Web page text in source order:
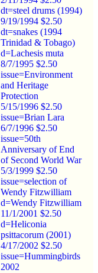
dt=steel drums (1994)
9/19/1994 $2.50
dt=snakes (1994
Trinidad & Tobago)
d=Lachesis muta
8/7/1995 $2.50
issue=Environment
and Heritage
Protection
5/15/1996 $2.50
issue=Brian Lara
6/7/1996 $2.50
issue=50th
Anniversary of End
of Second World War
5/3/1999 $2.50
issue=selection of
Wendy Fitzwilliam
d=Wendy Fitzwilliam
11/1/2001 $2.50
d=Heliconia
psittacorum (2001)
4/17/2002 $2.50
issue=Hummingbirds
2002